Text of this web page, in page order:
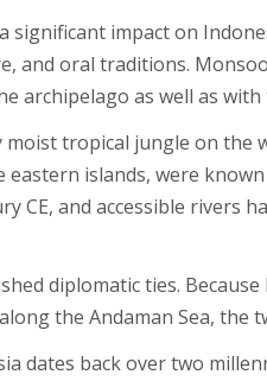
significant impact on
and oral traditions.
archipelago as well as
tropical jungle on the
eastern islands, were
CE, and accessible rivers
diplomatic ties.
the Andaman Sea, the
dates back over two